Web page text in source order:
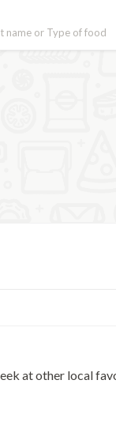
at other local